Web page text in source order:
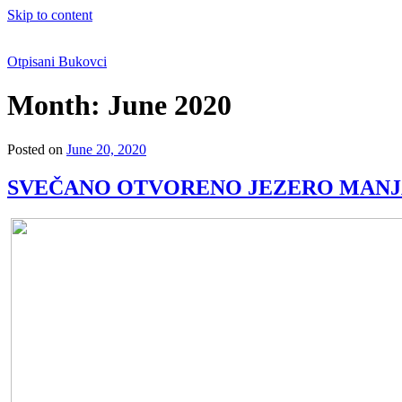
Skip to content
Otpisani Bukovci
Month: June 2020
Posted on June 20, 2020
SVEČANO OTVORENO JEZERO